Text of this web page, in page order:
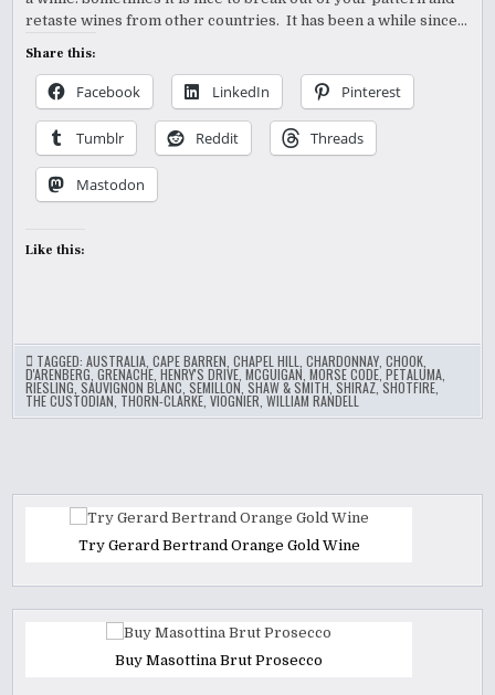
retaste wines from other countries. It has been a while since…
Share this:
Facebook LinkedIn Pinterest
Tumblr Reddit Threads
Mastodon
Like this:
TAGGED:AUSTRALIA ,CAPE BARREN ,CHAPEL HILL ,CHARDONNAY ,CHOOK
D'ARENBERG ,GRENACHE ,HENRY'S DRIVE ,MCGUIGAN ,MORSE CODE,PETALUMA
RIESLING ,SAUVIGNON BLANC ,SEMILLON ,SHAW & SMITH ,SHIRAZ ,SHOTFIRE
THE CUSTODIAN THORN-CLARKE ,VIOGNIER ,WILLIAM RANDELL
Try Gerard Bertrand Orange Gold Wine
Buy Masottina Brut Prosecco